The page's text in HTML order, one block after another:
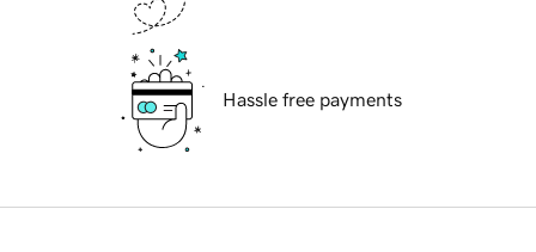
Hassle free payments